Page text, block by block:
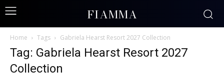
FIAMMA
Home Tags Gabriela Hearst Resort 2027 Collection
Tag: Gabriela Hearst Resort 2027
Collection